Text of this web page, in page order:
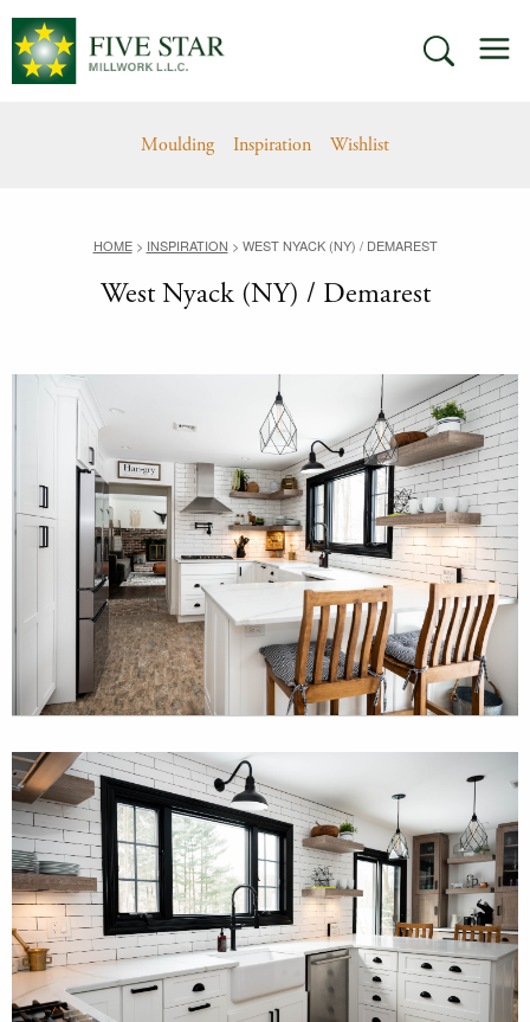
Skip
content
SEARCH
Moulding Inspiration Wishlist
HOME> INSPIRATION > WEST NYACK (NY) / DEMAREST
West Nyack (NY) / Demarest